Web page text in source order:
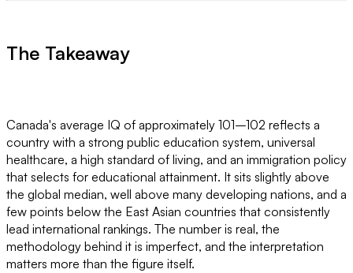
The Takeaway
Canada's average IQ of approximately 101–102 reflects a
country with a strong public education system, universal
healthcare, a high standard of living, and an immigration policy
that selects for educational attainment. It sits slightly above
the global median, well above many developing nations, and a
few points below the East Asian countries that consistently
lead international rankings. The number is real, the
methodology behind it is imperfect, and the interpretation
matters more than the figure itself.